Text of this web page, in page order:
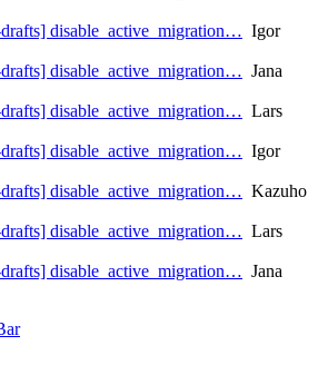
disable_active_migration… Igor
disable_active_migration… Jana
disable_active_migration… Lars
disable_active_migration… Igor
disable_active_migration… Kazuho
disable_active_migration… Lars
disable_active_migration… Jana